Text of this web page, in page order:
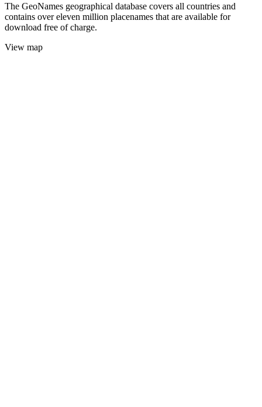
The GeoNames geographical database covers all countries and
contains over eleven million placenames that are available for
download free of charge.
View map